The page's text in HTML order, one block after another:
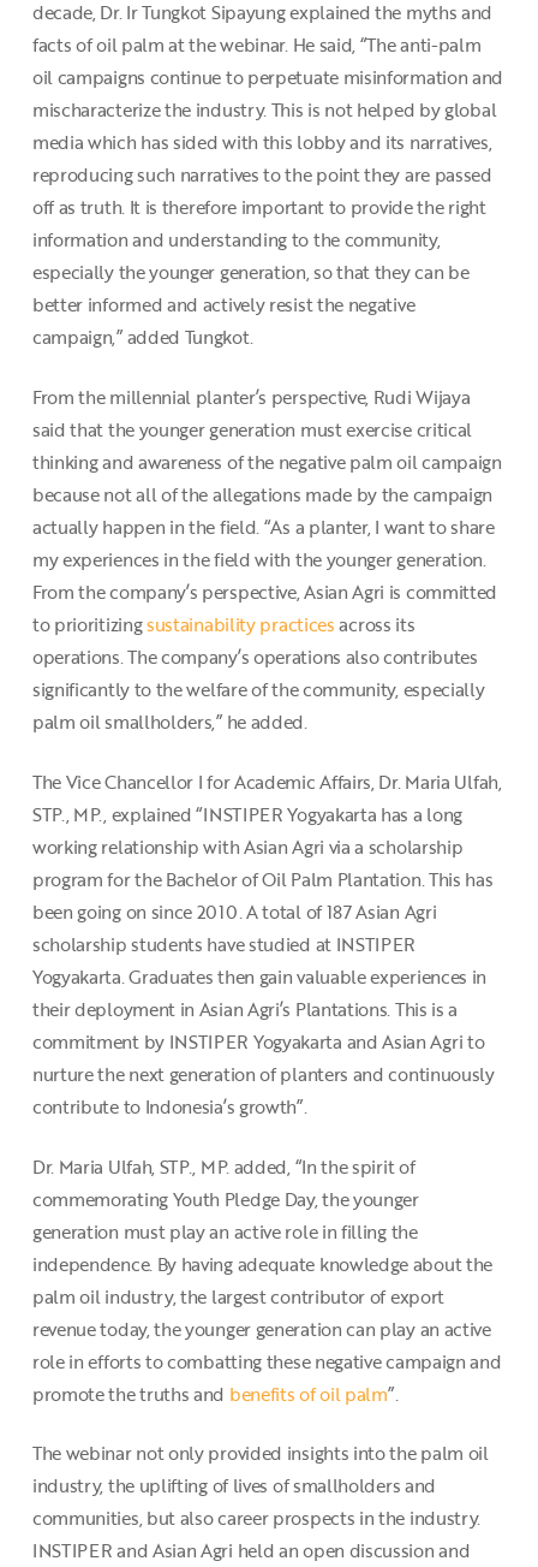
decade, Dr. Ir Tungkot Sipayung explained the myths and
facts of oil palm at the webinar. He said, “The anti-palm
oil campaigns continue to perpetuate misinformation and
mischaracterize the industry. This is not helped by global
media which has sided with this lobby and its narratives,
reproducing such narratives to the point they are passed
off as truth. It is therefore important to provide the right
information and understanding to the community,
especially the younger generation, so that they can be
better informed and actively resist the negative
campaign,” added Tungkot.
From the millennial planter’s perspective, Rudi Wijaya
said that the younger generation must exercise critical
thinking and awareness of the negative palm oil campaign
because not all of the allegations made by the campaign
actually happen in the field. “As a planter, I want to share
my experiences in the field with the younger generation.
From the company’s perspective, Asian Agri is committed
to prioritizingsustainability practicesacross its
operations. The company’s operations also contributes
significantly to the welfare of the community, especially
palm oil smallholders,” he added.
The Vice Chancellor I for Academic Affairs, Dr. Maria Ulfah,
STP., MP., explained “INSTIPER Yogyakarta has a long
working relationship with Asian Agri via a scholarship
program for the Bachelor of Oil Palm Plantation. This has
been going on since 2010. A total of 187 Asian Agri
scholarship students have studied at INSTIPER
Yogyakarta. Graduates then gain valuable experiences in
their deployment in Asian Agri’s Plantations. This is a
commitment by INSTIPER Yogyakarta and Asian Agri to
nurture the next generation of planters and continuously
contribute to Indonesia’s growth”.
Dr. Maria Ulfah, STP., MP. added, “In the spirit of
commemorating Youth Pledge Day, the younger
generation must play an active role in filling the
independence. By having adequate knowledge about the
palm oil industry, the largest contributor of export
revenue today, the younger generation can play an active
role in efforts to combatting these negative campaign and
promote the truths and benefits of oil palm”.
The webinar not only provided insights into the palm oil
industry, the uplifting of lives of smallholders and
communities, but also career prospects in the industry.
INSTIPER and Asian Agri held an open discussion and